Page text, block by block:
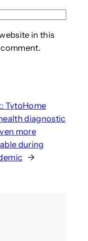
in this
TytoHome
diagnostic
more
during
→